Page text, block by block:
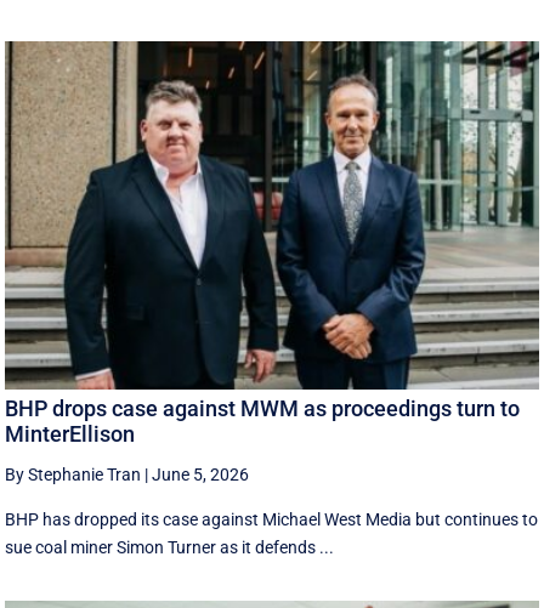
BHP drops case against MWM as proceedings turn to
MinterEllison
By Stephanie Tran |June 5, 2026
BHP has dropped its case against Michael West Media but continues to
sue coal miner Simon Turner as it defends ...